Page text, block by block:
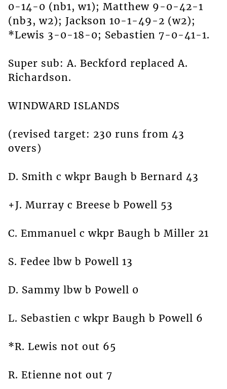
0-14-0 (nb1, w1); Matthew 9-0-42-1
(nb3, w2); Jackson 10-1-49-2 (w2);
*Lewis 3-0-18-0; Sebastien 7-0-41-1.
Super sub: A. Beckford replaced A.
Richardson.
WINDWARD ISLANDS
(revised target: 230 runs from 43
overs)
D. Smith c wkpr Baugh b Bernard 43
+J. Murray c Breese b Powell 53
C. Emmanuel c wkpr Baugh b Miller 21
S. Fedee lbw b Powell 13
D. Sammy lbw b Powell 0
L. Sebastien c wkpr Baugh b Powell 6
*R. Lewis not out 65
R. Etienne not out 7